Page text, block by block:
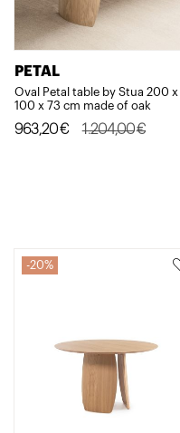
PETAL
Oval Petal table by Stua 200 x
100 x 73 cm made of oak
1.204,00€
Original
963,20€
Current
20%